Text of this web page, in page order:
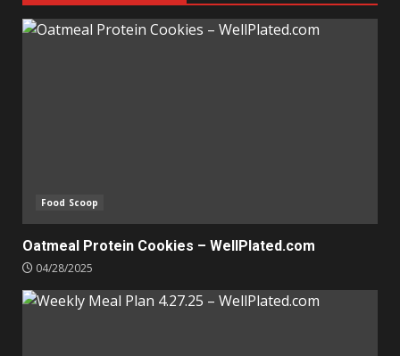
Food Scoop
Oatmeal Protein Cookies – WellPlated.com
04/28/2025